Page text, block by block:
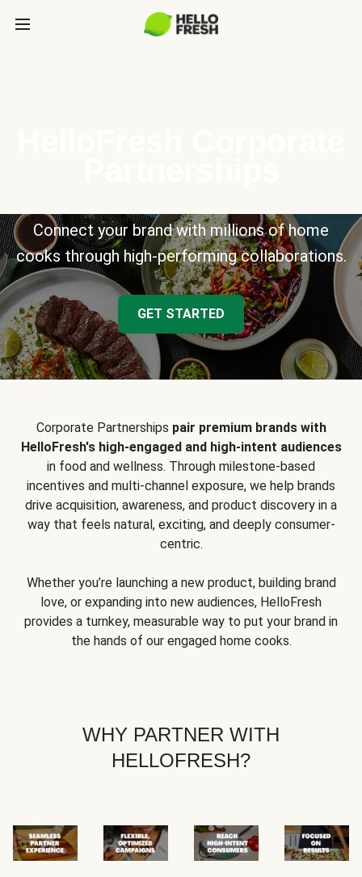
Connect your brand with millions of home
cooks through high-performing collaborations.
GET STARTED
Corporate Partnerships pair premium brands with
HelloFresh's high-engaged and high-intent audiences
in food and wellness. Through milestone-based
incentives and multi-channel exposure, we help brands
drive acquisition, awareness, and product discovery in a
way that feels natural, exciting, and deeply consumer-
centric.
Whether you’re launching a new product, building brand
love, or expanding into new audiences, HelloFresh
provides a turnkey, measurable way to put your brand in
the hands of our engaged home cooks.
WHY PARTNER WITH
HELLOFRESH?